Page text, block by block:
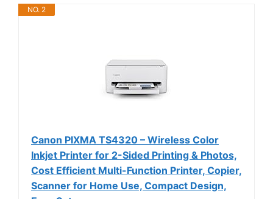
NO. 2
Canon PIXMA TS4320 – Wireless Color
Inkjet Printer for 2-Sided Printing & Photos,
Cost Efficient Multi-Function Printer, Copier,
Scanner for Home Use, Compact Design,